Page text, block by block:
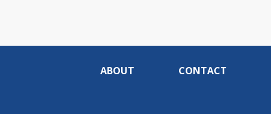
ABOUT CONTACT